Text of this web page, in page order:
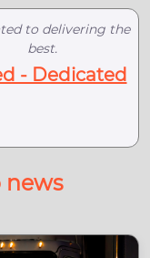
to delivering the
best.
- Dedicated